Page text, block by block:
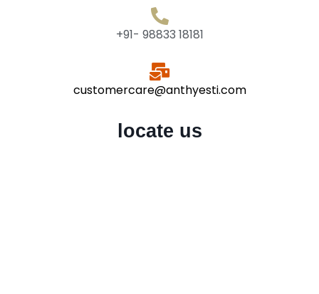
+91- 98833 18181
customercare@anthyesti.com
locate us